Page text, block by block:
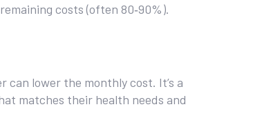
costs (often 80‑90%).
lower the monthly cost. It’s a
matches their health needs and